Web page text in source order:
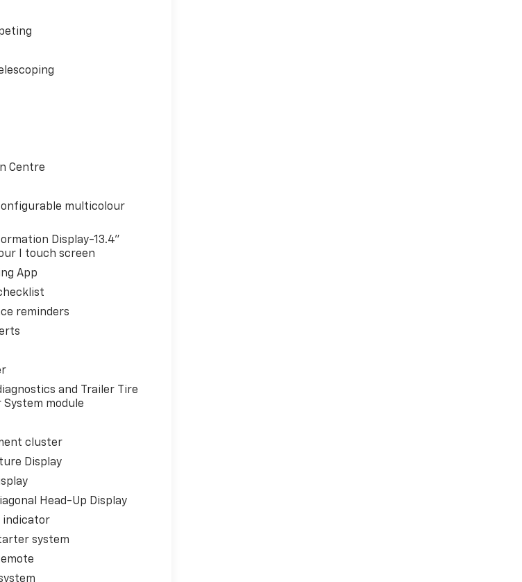
a second and suddenly
mitigation system
combination of features
mitigation is always
don't always stop,
is equipped to better see
to identify and track
should an impact
stressful. Cruise control
cruise control simply set
between you and
down; speeds you up
hands-off cruise
Centre
multicolour
Display-13.4"
I touch screen
App
reminders
and Trailer Tire
module
cluster
Display
Head-Up Display
indicator
system